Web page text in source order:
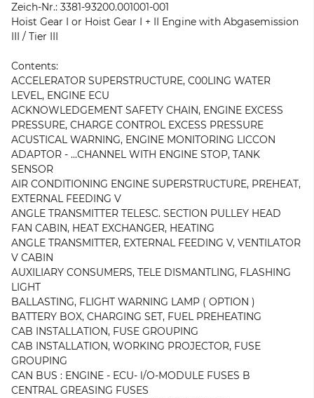
Zeich-Nr.: 3381-93200.001001-001
Hoist Gear I or Hoist Gear I + II Engine with Abgasemission
III / Tier III
Contents:
ACCELERATOR SUPERSTRUCTURE, C00LING WATER
LEVEL, ENGINE ECU
ACKNOWLEDGEMENT SAFETY CHAIN, ENGINE EXCESS
PRESSURE, CHARGE CONTROL EXCESS PRESSURE
ACUSTICAL WARNING, ENGINE MONITORING LICCON
ADAPTOR - ...CHANNEL WITH ENGINE STOP, TANK
SENSOR
AIR CONDITIONING ENGINE SUPERSTRUCTURE, PREHEAT,
EXTERNAL FEEDING V
ANGLE TRANSMITTER TELESC. SECTION PULLEY HEAD
FAN CABIN, HEAT EXCHANGER, HEATING
ANGLE TRANSMITTER, EXTERNAL FEEDING V, VENTILATOR
V CABIN
AUXILIARY CONSUMERS, TELE DISMANTLING, FLASHING
LIGHT
BALLASTING, FLIGHT WARNING LAMP ( OPTION )
BATTERY BOX, CHARGING SET, FUEL PREHEATING
CAB INSTALLATION, FUSE GROUPING
CAB INSTALLATION, WORKING PROJECTOR, FUSE
GROUPING
CAN BUS : ENGINE - ECU- l/O-MODULE FUSES B
CENTRAL GREASING FUSES